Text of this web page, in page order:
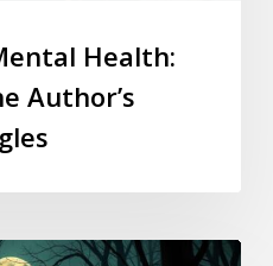
Health:
Author’s